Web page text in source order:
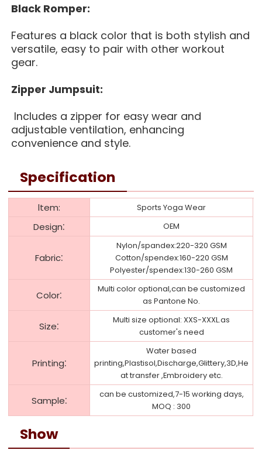
Black Romper:
Features a black color that is both stylish and
versatile, easy to pair with other workout
gear.
Zipper Jumpsuit:
Includes a zipper for easy wear and
adjustable ventilation, enhancing
convenience and style.
Specification
ltem: Sports Yoga Wear
Design: OEM
Fabric:
Nylon/spandex:220-320 GSM
Cotton/spendex:160-220 GSM
Polyester/spendex:130-260 GSM
Color:
Multi color optional,can be customized
as Pantone No.
Size:
Multi size optional: XXS-XXXL.as
customer's need
Printing:
Water based
printing,Plastisol,Discharge,Glittery,3D,He
at transfer ,Embroidery etc.
Sample:
can be customized,7-15 working days,
MOQ : 300
Show